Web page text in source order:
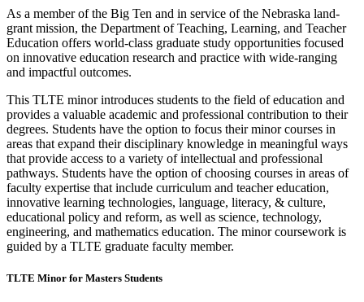
As a member of the Big Ten and in service of the Nebraska land-
grant mission, the Department of Teaching, Learning, and Teacher
Education offers world-class graduate study opportunities focused
on innovative education research and practice with wide-ranging
and impactful outcomes.
This TLTE minor introduces students to the field of education and
provides a valuable academic and professional contribution to their
degrees. Students have the option to focus their minor courses in
areas that expand their disciplinary knowledge in meaningful ways
that provide access to a variety of intellectual and professional
pathways. Students have the option of choosing courses in areas of
faculty expertise that include curriculum and teacher education,
innovative learning technologies, language, literacy, & culture,
educational policy and reform, as well as science, technology,
engineering, and mathematics education. The minor coursework is
guided by a TLTE graduate faculty member.
TLTE Minor for Masters Students